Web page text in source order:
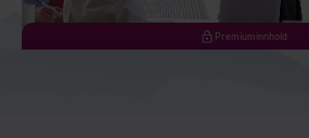
Premiuminnhold